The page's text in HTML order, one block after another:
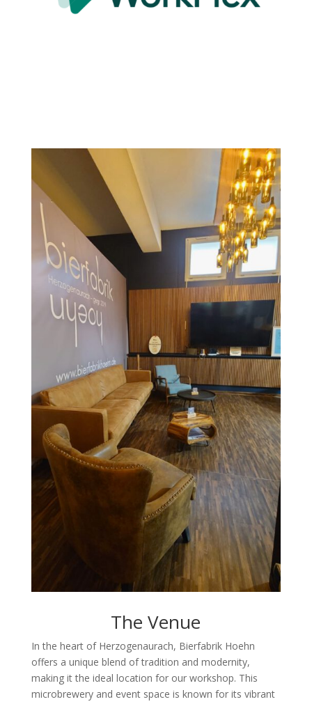
The Venue
In the heart of Herzogenaurach, Bierfabrik Hoehn
offers a unique blend of tradition and modernity,
making it the ideal location for our workshop. This
microbrewery and event space is known for its vibrant